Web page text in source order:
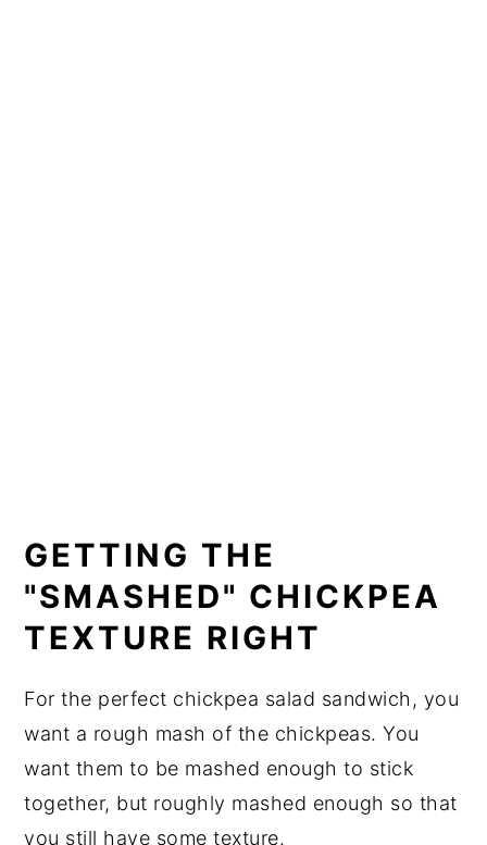
GETTING THE
"SMASHED" CHICKPEA
TEXTURE RIGHT
For the perfect chickpea salad sandwich, you
want a rough mash of the chickpeas. You
want them to be mashed enough to stick
together, but roughly mashed enough so that
you still have some texture.